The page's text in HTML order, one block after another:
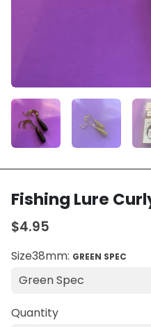
Fishing Lure
$4.95
Size38mm: GREEN SPEC
Quantity